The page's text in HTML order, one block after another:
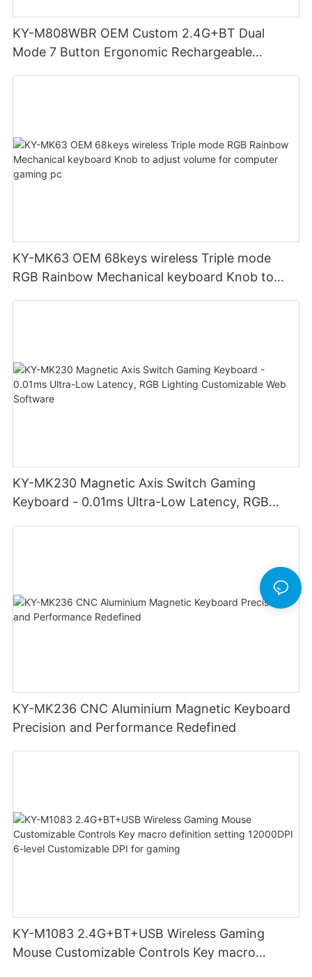
KY-M808WBR OEM Custom 2.4G+BT Dual
Mode 7 Button Ergonomic Rechargeable
KY-MK63 OEM 68keys wireless Triple mode
RGB Rainbow Mechanical keyboard Knob to
KY-MK230 Magnetic Axis Switch Gaming
Keyboard - 0.01ms Ultra-Low Latency, RGB
KY-MK236 CNC Aluminium Magnetic Keyboard
Precision and Performance Redefined
KY-M1083 2.4G+BT+USB Wireless Gaming
Mouse Customizable Controls Key macro